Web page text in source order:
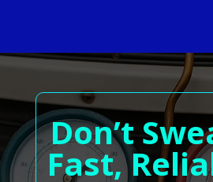
Don’t
Fast,